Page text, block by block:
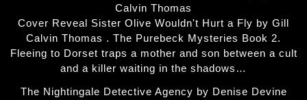
Calvin Thomas
Cover Reveal Sister Olive Wouldn't Hurt a Fly by Gill
Calvin Thomas . The Purebeck Mysteries Book 2.
Fleeing to Dorset traps a mother and son between a cult
and a killer waiting in the shadows…
The Nightingale Detective Agency by Denise Devine